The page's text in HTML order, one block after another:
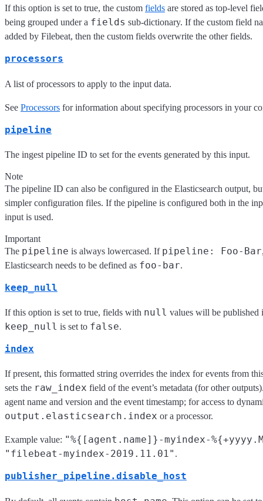
If this option is set to true, the custom fields are stored as top-level
being grouped under a fields sub-dictionary. If the custom field
added by Filebeat, then the custom fields overwrite the other fields.
processors
A list of processors to apply to the input data.
See Processors for information about specifying processors in your
pipeline
The ingest pipeline ID to set for the events generated by this input.
Note
The pipeline ID can also be configured in the Elasticsearch output,
simpler configuration files. If the pipeline is configured both in the
input is used.
Important
The pipeline is always lowercased. If pipeline: Foo-Bar
Elasticsearch needs to be defined as foo-bar.
keep_null
If this option is set to true, fields with null values will be published
keep_null is set to false.
index
If present, this formatted string overrides the index for events from
sets the raw_index field of the event’s metadata (for other
agent name and version and the event timestamp; for access to
output.elasticsearch.index or a processor.
Example value: "%{[agent.name]}-myindex-
"filebeat-myindex-2019.11.01" .
publisher_pipeline.disable_host